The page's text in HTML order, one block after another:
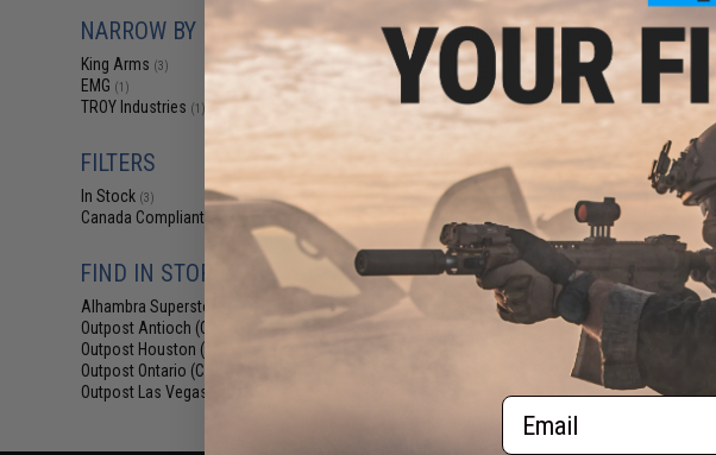
NARROW BY BRAND
King Arms (3)
EMG (1)
TROY Industries (1)
FILTERS
In Stock (3)
Canada Compliant
FIND IN STORE
Alhambra Superstore (CA)
Outpost Antioch (CA)
Outpost Houston (TX)
Outpost Ontario (CA)
Outpost Las Vegas (NV)
King Arms Training Weapon
System (TWS) Interchangeable
Motor Grip for M4 / M16 Airsoft
AEG (Color: Black)
Displaying1to 4(of4products)
Email